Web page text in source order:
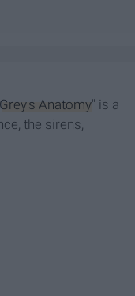
Grey's Anatomy" is a
the sirens,